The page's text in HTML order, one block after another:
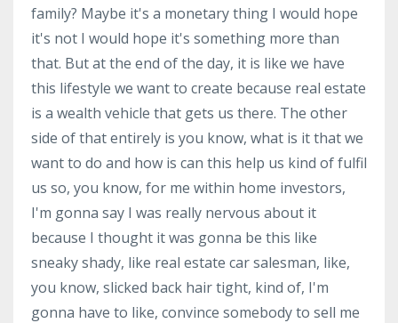
family? Maybe it's a monetary thing I would hope
it's not I would hope it's something more than
that. But at the end of the day, it is like we have
this lifestyle we want to create because real estate
is a wealth vehicle that gets us there. The other
side of that entirely is you know, what is it that we
want to do and how is can this help us kind of fulfil
us so, you know, for me within home investors,
I'm gonna say I was really nervous about it
because I thought it was gonna be this like
sneaky shady, like real estate car salesman, like,
you know, slicked back hair tight, kind of, I'm
gonna have to like, convince somebody to sell me